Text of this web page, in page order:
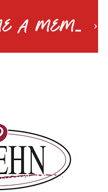
BECOME A MEMBER